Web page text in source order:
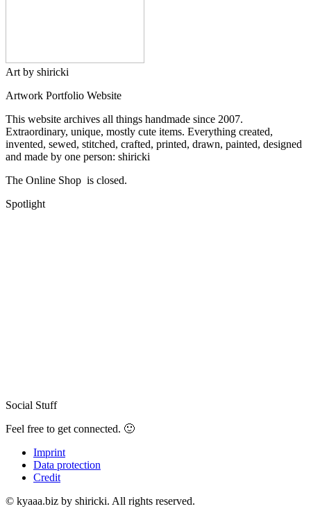
Art by shiricki
Artwork Portfolio Website
This website archives all things handmade since 2007.
Extraordinary, unique, mostly cute items. Everything created,
invented, sewed, stitched, crafted, printed, drawn, painted, designed
and made by one person: shiricki
The Online Shop is closed.
Spotlight
Social Stuff
Feel free to get connected. 🙂
Imprint
Data protection
Credit
© kyaaa.biz by shiricki. All rights reserved.